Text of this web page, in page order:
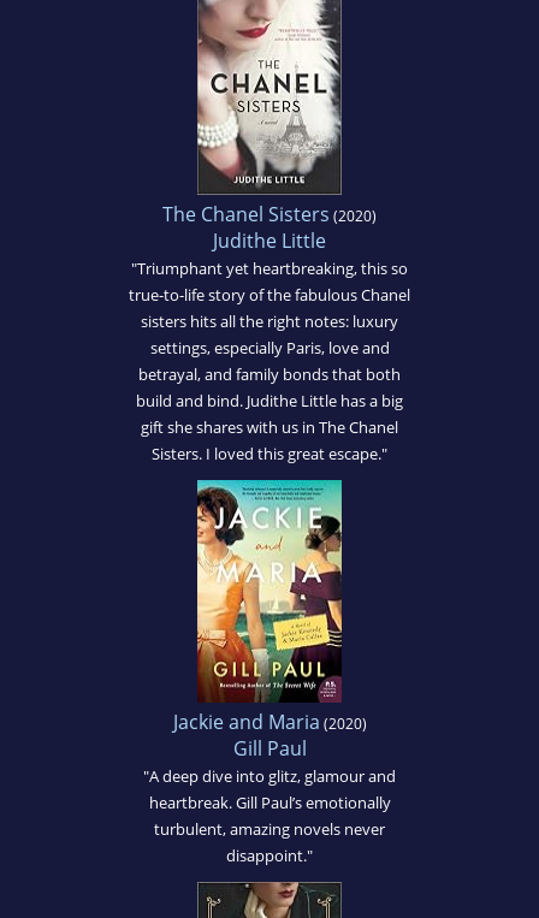
The Chanel Sisters (2020)
Judithe Little
"Triumphant yet heartbreaking, this so
true-to-life story of the fabulous Chanel
sisters hits all the right notes: luxury
settings, especially Paris, love and
betrayal, and family bonds that both
build and bind. Judithe Little has a big
gift she shares with us in The Chanel
Sisters. I loved this great escape."
Jackie and Maria (2020)
Gill Paul
"A deep dive into glitz, glamour and
heartbreak. Gill Paul’s emotionally
turbulent, amazing novels never
disappoint."